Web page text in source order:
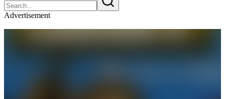
Advertisement